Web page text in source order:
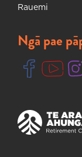
Rauemi
Ngā pae
Ka huakina tētahi ripa
Ka huakina
Ka
Ka huakina tētahi ripa